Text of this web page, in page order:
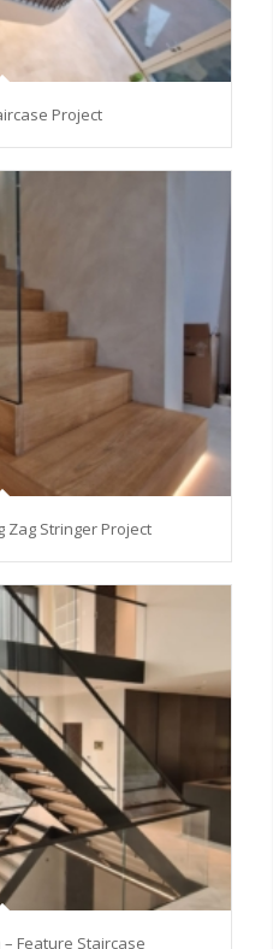
Project
Zag Stringer Project
Feature Staircase